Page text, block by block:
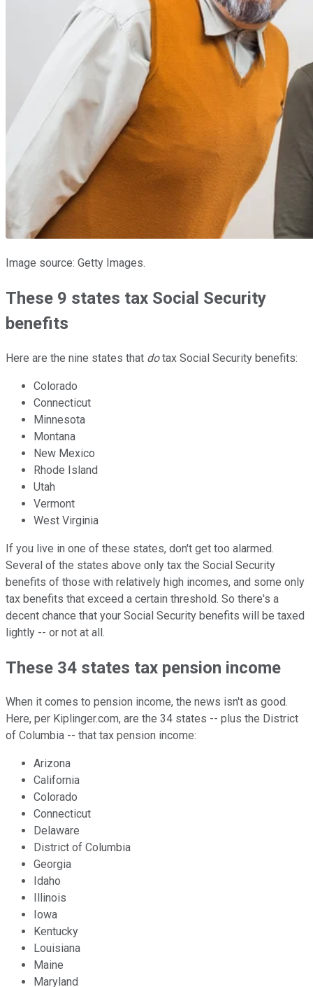
Image source: Getty Images.
These 9 states tax Social Security
benefits
Here are the nine states that dotax Social Security benefits:
Colorado
Connecticut
Minnesota
Montana
New Mexico
Rhode Island
Utah
Vermont
West Virginia
If you live in one of these states, don't get too alarmed.
Several of the states above only tax the Social Security
benefits of those with relatively high incomes, and some only
tax benefits that exceed a certain threshold. So there's a
decent chance that your Social Security benefits will be taxed
lightly -- or not at all.
These 34 states tax pension income
When it comes to pension income, the news isn't as good.
Here, per Kiplinger.com, are the 34 states -- plus the District
of Columbia -- that tax pension income:
Arizona
California
Colorado
Connecticut
Delaware
District of Columbia
Georgia
Idaho
Illinois
Iowa
Kentucky
Louisiana
Maine
Maryland